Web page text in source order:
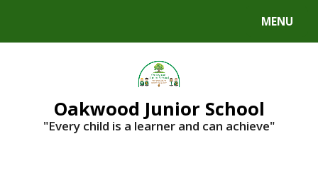
MENU
Oakwood Junior School
"Every child is a learner and can achieve"